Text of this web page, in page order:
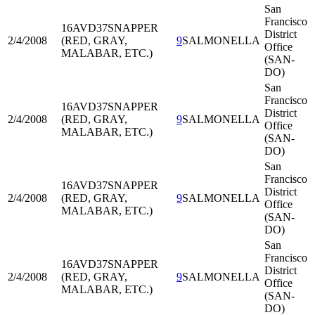
2/4/2008
16AVD37SNAPPER
(RED, GRAY,
MALABAR, ETC.)
9SALMONELLA
San
Francisco
District
Office
(SAN-
DO)
2/4/2008
16AVD37SNAPPER
(RED, GRAY,
MALABAR, ETC.)
9SALMONELLA
San
Francisco
District
Office
(SAN-
DO)
2/4/2008
16AVD37SNAPPER
(RED, GRAY,
MALABAR, ETC.)
9SALMONELLA
San
Francisco
District
Office
(SAN-
DO)
2/4/2008
16AVD37SNAPPER
(RED, GRAY,
MALABAR, ETC.)
9SALMONELLA
San
Francisco
District
Office
(SAN-
DO)